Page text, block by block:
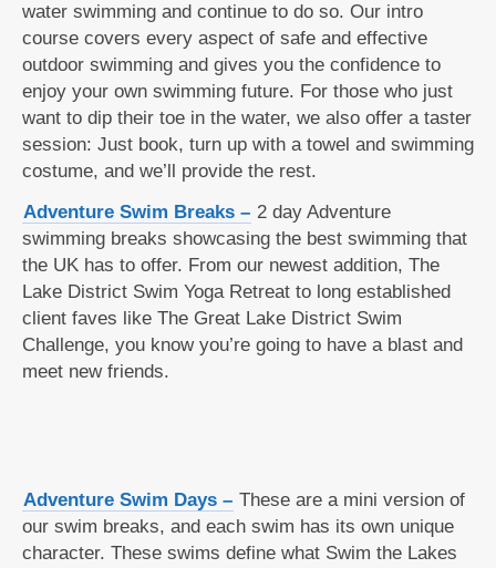
water swimming and continue to do so. Our intro
course covers every aspect of safe and effective
outdoor swimming and gives you the confidence to
enjoy your own swimming future. For those who just
want to dip their toe in the water, we also offer a taster
session: Just book, turn up with a towel and swimming
costume, and we’ll provide the rest.
Adventure Swim Breaks – 2 day Adventure
swimming breaks showcasing the best swimming that
the UK has to offer. From our newest addition, The
Lake District Swim Yoga Retreat to long established
client faves like The Great Lake District Swim
Challenge, you know you’re going to have a blast and
meet new friends.
Adventure Swim Days – These are a mini version of
our swim breaks, and each swim has its own unique
character. These swims define what Swim the Lakes